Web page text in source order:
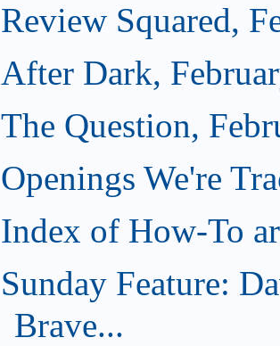
Review Squared,
After Dark,
The Question,
Openings We're
Index of How-To
Sunday Feature:
Brave...